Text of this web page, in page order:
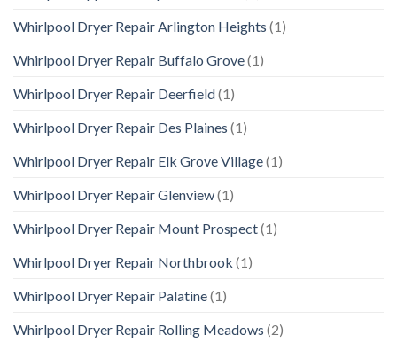
Whirlpool Dryer Repair Arlington Heights (1)
Whirlpool Dryer Repair Buffalo Grove(1)
Whirlpool Dryer Repair Deerfield(1)
Whirlpool Dryer Repair Des Plaines (1)
Whirlpool Dryer Repair Elk Grove Village(1)
Whirlpool Dryer Repair Glenview(1)
Whirlpool Dryer Repair Mount Prospect(1)
Whirlpool Dryer Repair Northbrook (1)
Whirlpool Dryer Repair Palatine(1)
Whirlpool Dryer Repair Rolling Meadows (2)